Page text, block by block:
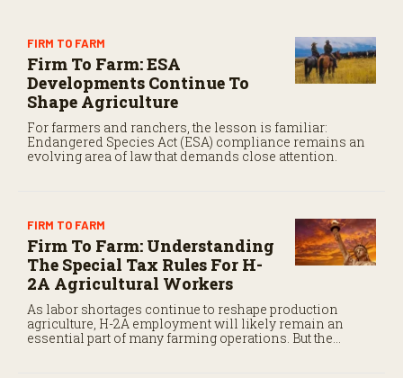
FIRM TO FARM
Firm To Farm: ESA
Developments Continue To
Shape Agriculture
For farmers and ranchers, the lesson is familiar:
Endangered Species Act (ESA) compliance remains an
evolving area of law that demands close attention.
FIRM TO FARM
Firm To Farm: Understanding
The Special Tax Rules For H-
2A Agricultural Workers
As labor shortages continue to reshape production
agriculture, H-2A employment will likely remain an
essential part of many farming operations. But the